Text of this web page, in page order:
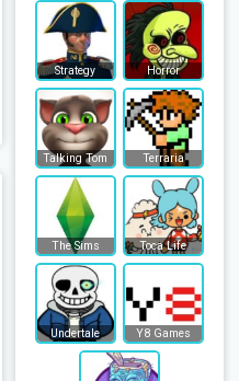
Strategy Horror
Talking Tom Terraria
The Sims Toca Life
Undertale Y8 Games